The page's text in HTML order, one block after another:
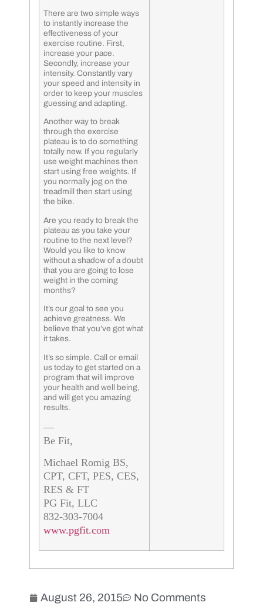
There are two simple ways
to instantly increase the
effectiveness of your
exercise routine. First,
increase your pace.
Secondly, increase your
intensity. Constantly vary
your speed and intensity in
order to keep your muscles
guessing and adapting.
Another way to break
through the exercise
plateau is to do something
totally new. If you regularly
use weight machines then
start using free weights. If
you normally jog on the
treadmill then start using
the bike.
Are you ready to break the
plateau as you take your
routine to the next level?
Would you like to know
without a shadow of a doubt
that you are going to lose
weight in the coming
months?
It’s our goal to see you
achieve greatness. We
believe that you’ve got what
it takes.
It’s so simple. Call or email
us today to get started on a
program that will improve
your health and well being,
and will get you amazing
results.
—
Be Fit,
Michael Romig BS,
CPT, CFT, PES, CES,
RES & FT
PG Fit, LLC
832-303-7004
www.pgfit.com
August 26, 2015 No Comments